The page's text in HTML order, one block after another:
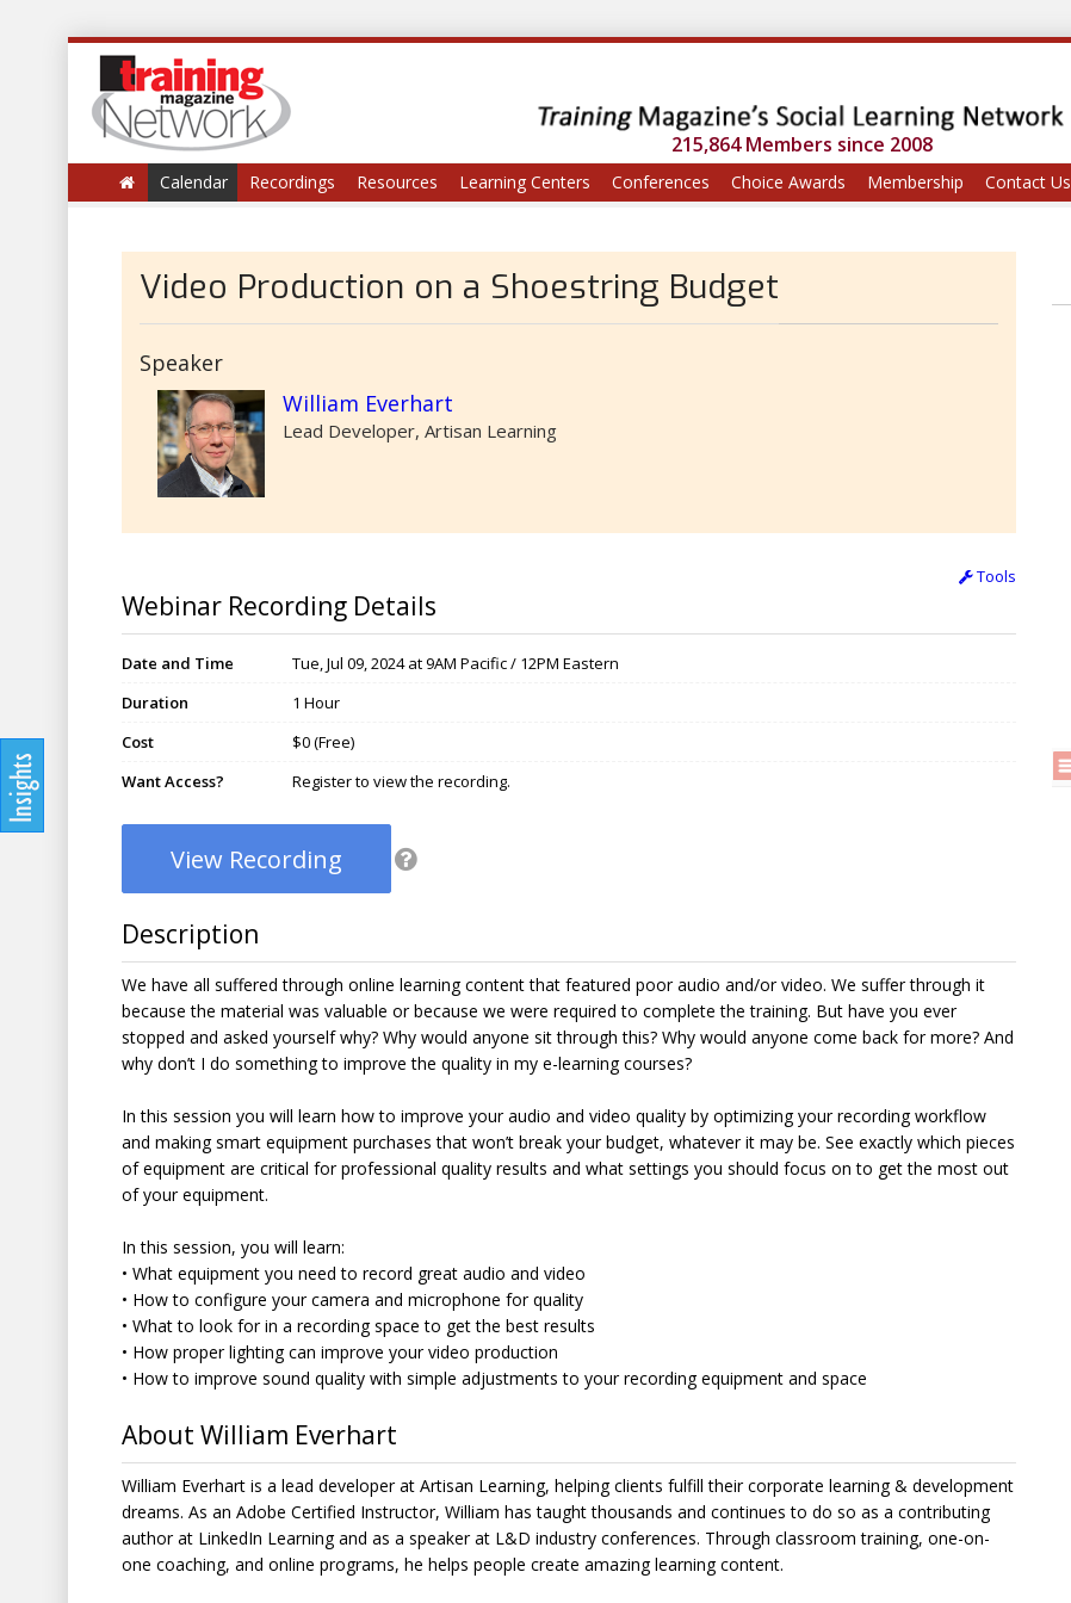
215,864 Members since 2008
Calendar Recordings Resources Learning Centers Conferences Choice Awards Membership Contact Us
Video Production on a Shoestring Budget
Speaker
William Everhart
Lead Developer, Artisan Learning
Tools
Webinar Recording Details
Date and Time
Tue, Jul 09, 2024 at 9AM Pacific / 12PM Eastern
Duration
1 Hour
Cost
$0 (Free)
Want Access?
Register to view the recording.
View Recording
Description
We have all suffered through online learning content that featured poor audio and/or video. We suffer through it
because the material was valuable or because we were required to complete the training. But have you ever
stopped and asked yourself why? Why would anyone sit through this? Why would anyone come back for more? And
why don’t I do something to improve the quality in my e-learning courses?
In this session you will learn how to improve your audio and video quality by optimizing your recording workflow
and making smart equipment purchases that won’t break your budget, whatever it may be. See exactly which pieces
of equipment are critical for professional quality results and what settings you should focus on to get the most out
of your equipment.
In this session, you will learn:
• What equipment you need to record great audio and video
• How to configure your camera and microphone for quality
• What to look for in a recording space to get the best results
• How proper lighting can improve your video production
• How to improve sound quality with simple adjustments to your recording equipment and space
About William Everhart
William Everhart is a lead developer at Artisan Learning, helping clients fulfill their corporate learning & development
dreams. As an Adobe Certified Instructor, William has taught thousands and continues to do so as a contributing
author at LinkedIn Learning and as a speaker at L&D industry conferences. Through classroom training, one-on-
one coaching, and online programs, he helps people create amazing learning content.